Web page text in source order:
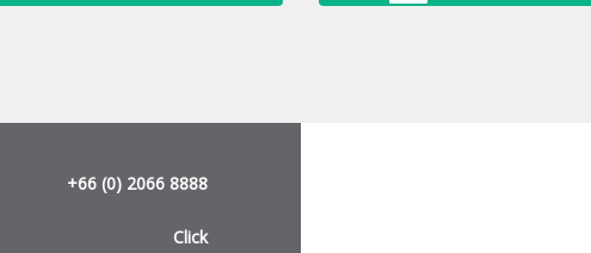
+66 (0) 2066 8888
Click